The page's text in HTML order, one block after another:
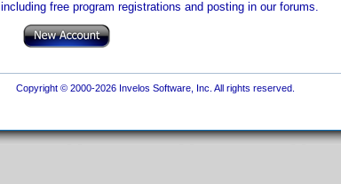
including free program registrations and posting in our forums.
Copyright © 2000-2026 Invelos Software, Inc. All rights reserved.